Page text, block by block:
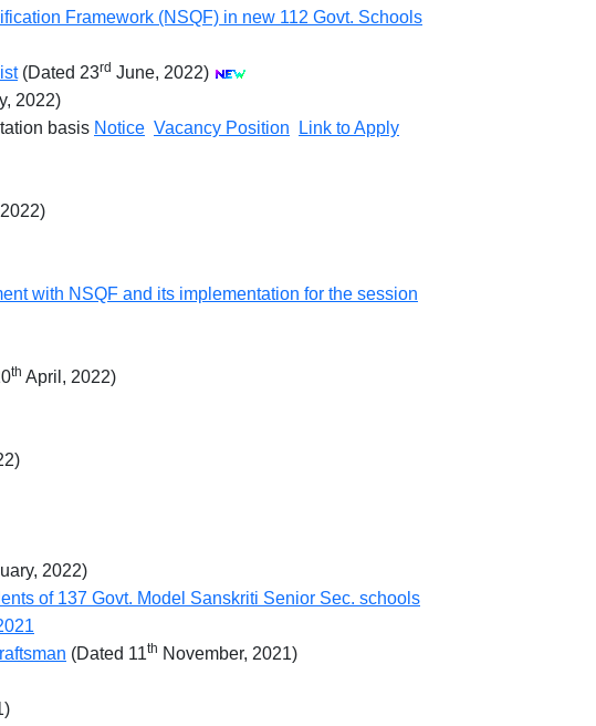
Framework (NSQF) in new 112 Govt. Schools
(Dated 23rd June, 2022)
2022)
basis Notice Vacancy Position
Link to Apply
with NSQF and its implementation for the session
th April, 2022)
2022)
of 137 Govt. Model Sanskriti Senior Sec. schools
(Dated 11th November, 2021)